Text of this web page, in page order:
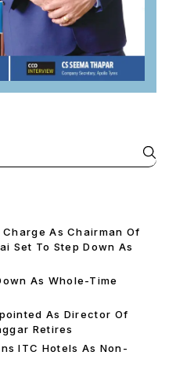
Charge As Chairman Of
Set To Step Down As
As Whole-Time
As Director Of
Retires
ITC Hotels As Non-